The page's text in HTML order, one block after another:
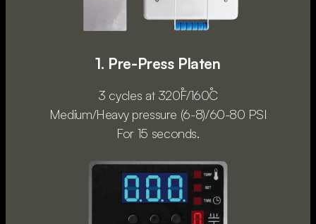
1. Pre-Press Platen
3 cycles at 320˚F/160˚C
Medium/Heavy pressure (6-8)/60-80 PSI
For 15 seconds.